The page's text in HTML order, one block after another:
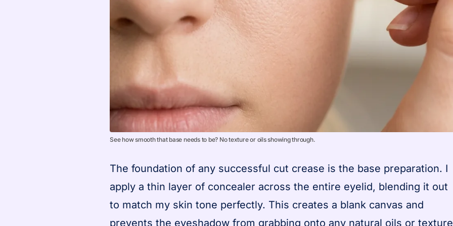
See how smooth that base needs to be? No texture or oils showing through.
The foundation of any successful cut crease is the base preparation. I
apply a thin layer of concealer across the entire eyelid, blending it out
to match my skin tone perfectly. This creates a blank canvas and
prevents the eyeshadow from grabbing onto any natural oils or